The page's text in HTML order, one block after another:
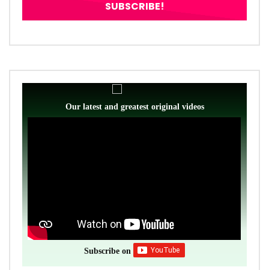
Our latest and greatest original videos
Subscribe on